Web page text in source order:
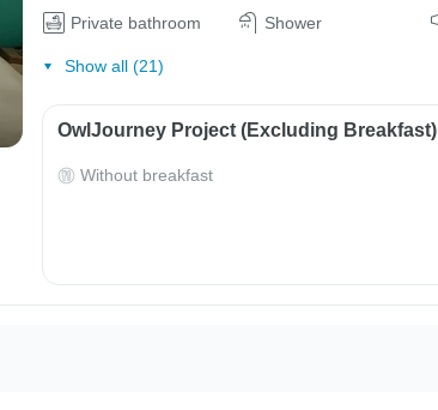
Private bathroom
Shower
Show all (21)
OwlJourney Project (Excluding Breakfast)
Without breakfast